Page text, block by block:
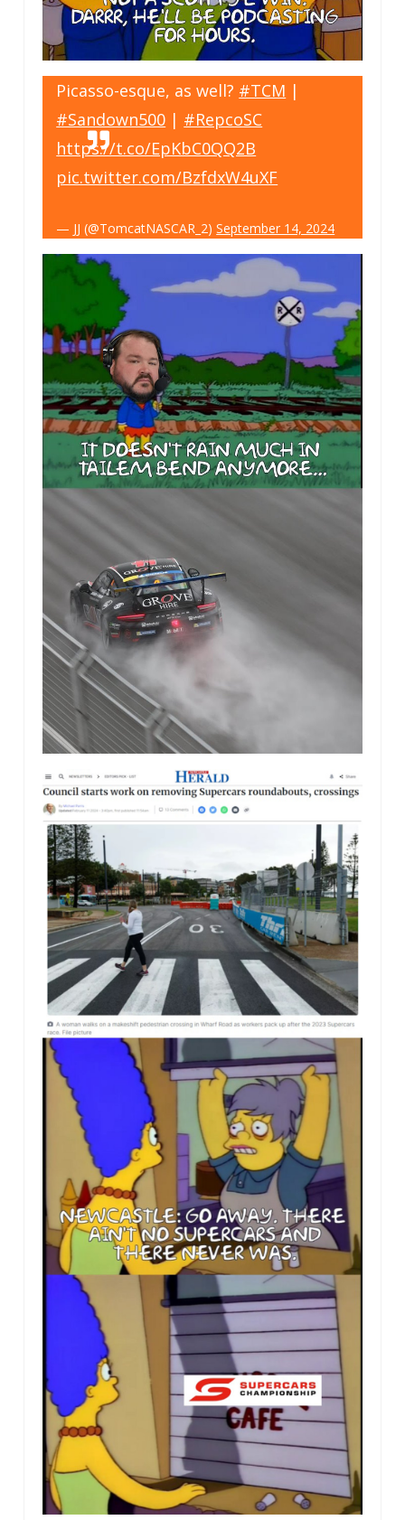
Picasso-esque, as well? #TCM |
#Sandown500 | #RepcoSC
https://t.co/EpKbC0QQ2B
pic.twitter.com/BzfdxW4uXF
— JJ (@TomcatNASCAR_2)September 14, 2024